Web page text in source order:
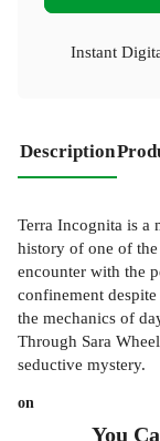
Instant
Description
Terra Incognita is a
history of one of the
encounter with the
confinement
the mechanics of
Through Sara
seductive mystery.
on
You